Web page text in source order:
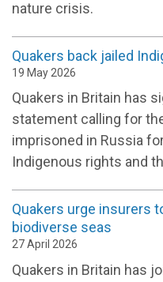
nature crisis.
Quakers back jailed
19 May 2026
Quakers in Britain has
statement calling for
imprisoned in Russia
Indigenous rights and
Quakers urge insurers
biodiverse seas
27 April 2026
Quakers in Britain has